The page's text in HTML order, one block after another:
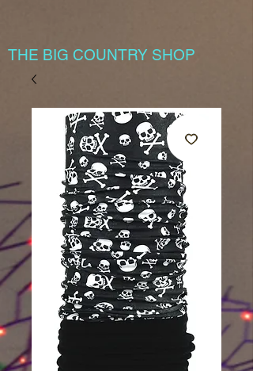
THE BIG COUNTRY SHOP